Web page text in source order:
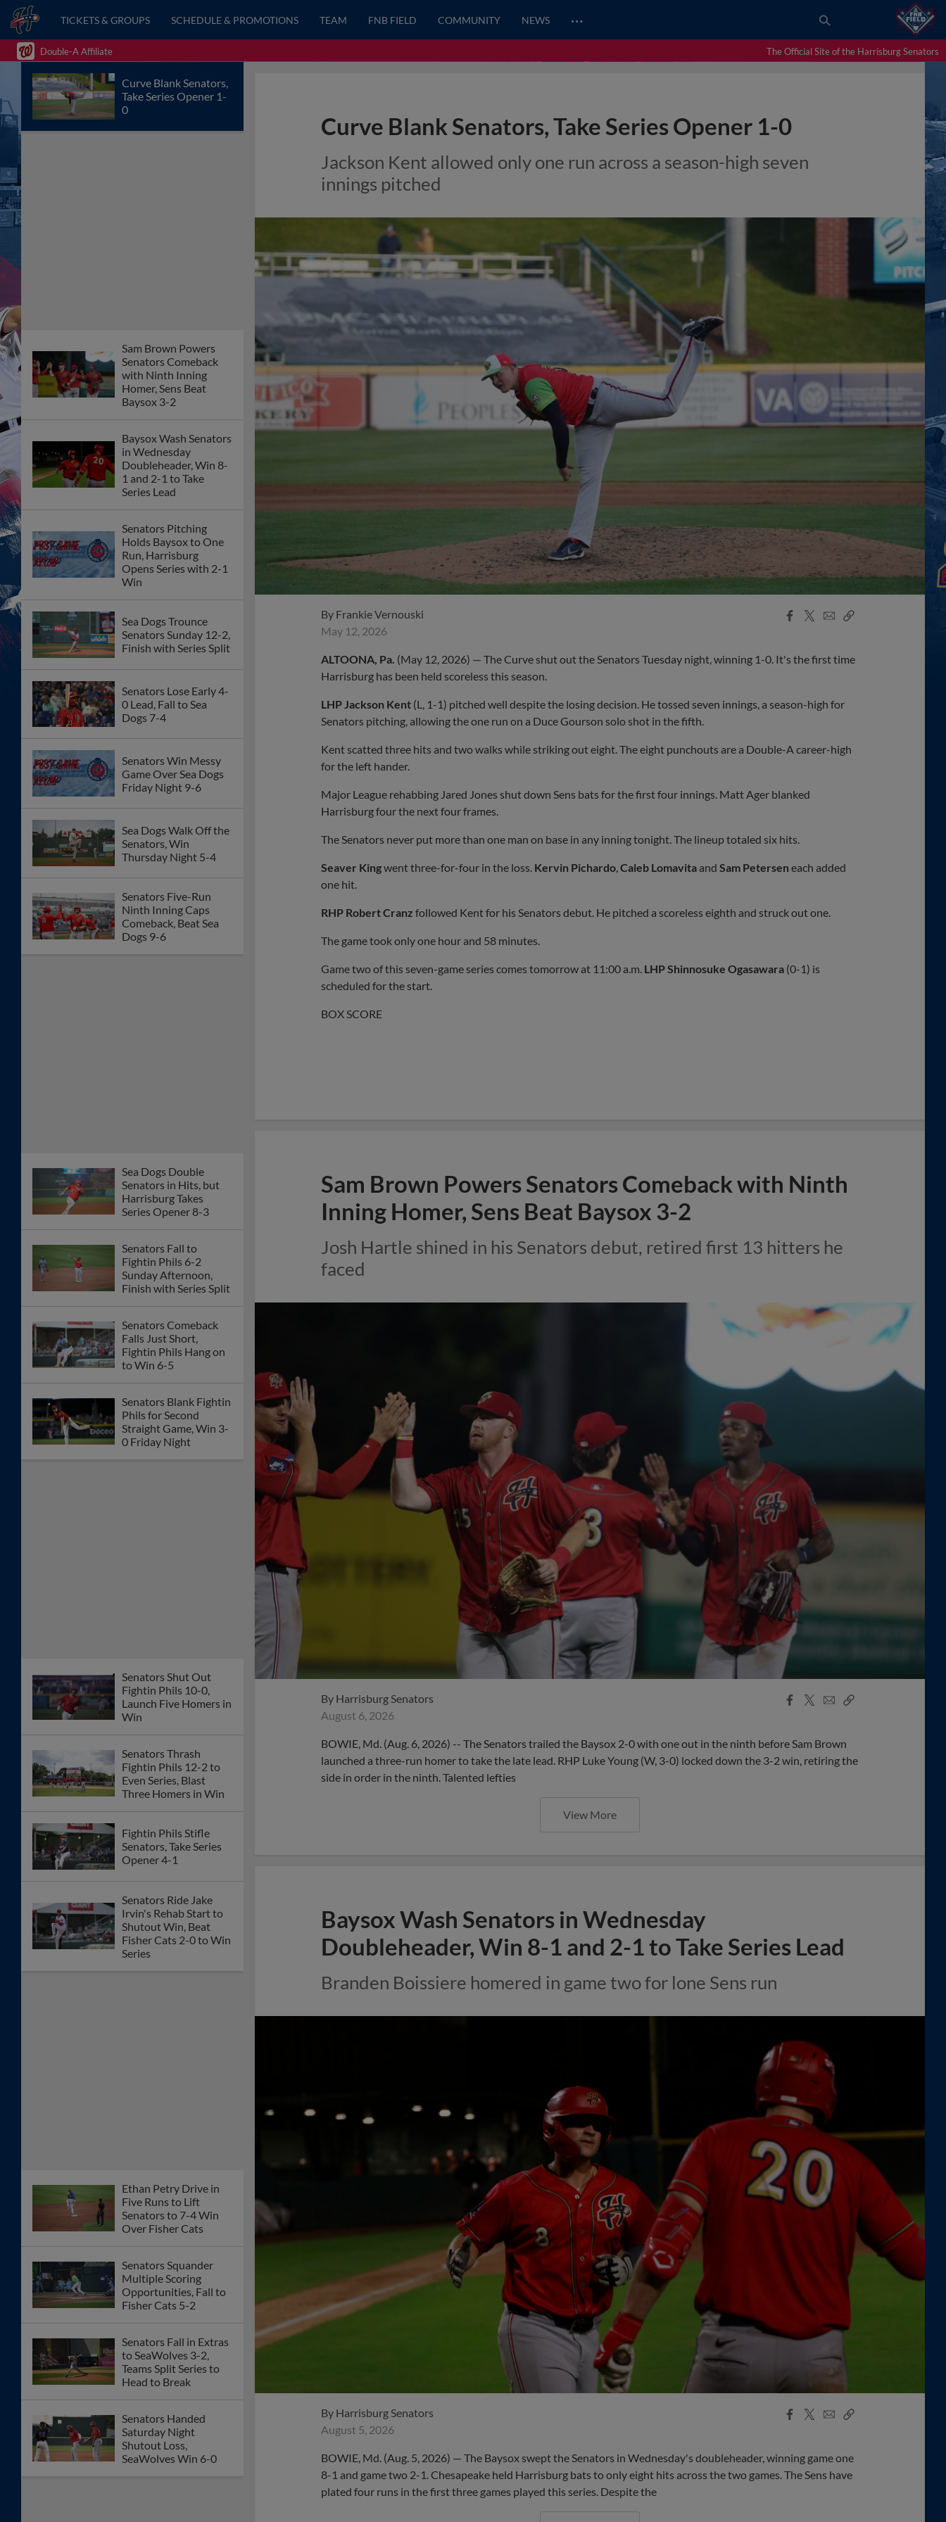
TICKETS & GROUPS SCHEDULE & PROMOTIONS TEAM FNB FIELD COMMUNITY NEWS …
Double-A Affiliate The Official Site of the Harrisburg Senators
Curve Blank Senators,
Take Series Opener 1-
0
Sam Brown Powers
Senators Comeback
with Ninth Inning
Homer, Sens Beat
Baysox 3-2
Baysox Wash Senators
in Wednesday
Doubleheader, Win 8-
1 and 2-1 to Take
Series Lead
Senators Pitching
Holds Baysox to One
Run, Harrisburg
Opens Series with 2-1
Win
Sea Dogs Trounce
Senators Sunday 12-2,
Finish with Series Split
Senators Lose Early 4-
0 Lead, Fall to Sea
Dogs 7-4
Senators Win Messy
Game Over Sea Dogs
Friday Night 9-6
Sea Dogs Walk Off the
Senators, Win
Thursday Night 5-4
Senators Five-Run
Ninth Inning Caps
Comeback, Beat Sea
Dogs 9-6
Sea Dogs Double
Senators in Hits, but
Harrisburg Takes
Series Opener 8-3
Senators Fall to
Fightin Phils 6-2
Sunday Afternoon,
Finish with Series Split
Senators Comeback
Falls Just Short,
Fightin Phils Hang on
to Win 6-5
Senators Blank Fightin
Phils for Second
Straight Game, Win 3-
0 Friday Night
Senators Shut Out
Fightin Phils 10-0,
Launch Five Homers in
Win
Senators Thrash
Fightin Phils 12-2 to
Even Series, Blast
Three Homers in Win
Fightin Phils Stifle
Senators, Take Series
Opener 4-1
Senators Ride Jake
Irvin's Rehab Start to
Shutout Win, Beat
Fisher Cats 2-0 to Win
Series
Ethan Petry Drive in
Five Runs to Lift
Senators to 7-4 Win
Over Fisher Cats
Senators Squander
Multiple Scoring
Opportunities, Fall to
Fisher Cats 5-2
Senators Fall in Extras
to SeaWolves 3-2,
Teams Split Series to
Head to Break
Senators Handed
Saturday Night
Shutout Loss,
SeaWolves Win 6-0
Curve Blank Senators, Take Series Opener 1-0
Jackson Kent allowed only one run across a season-high seven
innings pitched
By Frankie Vernouski
May 12, 2026
Facebook
X
EmailCopy
ALTOONA, Pa. (May 12, 2026) — The Curve shut out the Senators Tuesday night, winning 1-0. It's the first time
Harrisburg has been held scoreless this season.
LHP Jackson Kent (L, 1-1) pitched well despite the losing decision. He tossed seven innings, a season-high for
Senators pitching, allowing the one run on a Duce Gourson solo shot in the fifth.
Kent scatted three hits and two walks while striking out eight. The eight punchouts are a Double-A career-high
for the left hander.
Major League rehabbing Jared Jones shut down Sens bats for the first four innings. Matt Ager blanked
Harrisburg four the next four frames.
The Senators never put more than one man on base in any inning tonight. The lineup totaled six hits.
Seaver Kingwent three-for-four in the loss. Kervin Pichardo Caleb Lomavita and Sam Petersen each added
one hit.
RHP Robert Cranz followed Kent for his Senators debut. He pitched a scoreless eighth and struck out one.
The game took only one hour and 58 minutes.
Game two of this seven-game series comes tomorrow at 11:00 a.m. LHP Shinnosuke Ogasawara (0-1) is
scheduled for the start.
BOX SCORE
Sam Brown Powers Senators Comeback with Ninth
Inning Homer, Sens Beat Baysox 3-2
Josh Hartle shined in his Senators debut, retired first 13 hitters he
faced
By Harrisburg Senators
August 6, 2026
Facebook
X
EmailCopy
BOWIE, Md. (Aug. 6, 2026) -- The Senators trailed the Baysox 2-0 with one out in the ninth before Sam Brown
launched a three-run homer to take the late lead. RHP Luke Young (W, 3-0) locked down the 3-2 win, retiring the
side in order in the ninth. Talented lefties
View More
Baysox Wash Senators in Wednesday
Doubleheader, Win 8-1 and 2-1 to Take Series Lead
Branden Boissiere homered in game two for lone Sens run
By Harrisburg Senators
August 5, 2026
Facebook
X
EmailCopy
BOWIE, Md. (Aug. 5, 2026) — The Baysox swept the Senators in Wednesday's doubleheader, winning game one
8-1 and game two 2-1. Chesapeake held Harrisburg bats to only eight hits across the two games. The Sens have
plated four runs in the first three games played this series. Despite the